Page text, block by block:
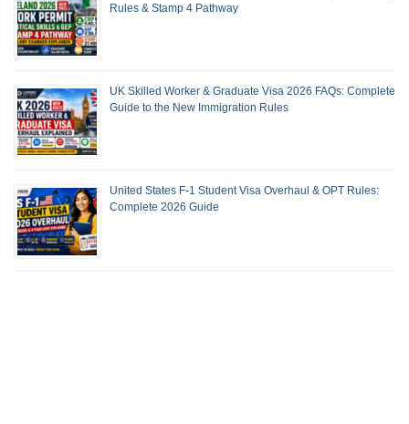
Rules & Stamp 4 Pathway
UK Skilled Worker & Graduate Visa 2026 FAQs: Complete
Guide to the New Immigration Rules
United States F-1 Student Visa Overhaul & OPT Rules:
Complete 2026 Guide